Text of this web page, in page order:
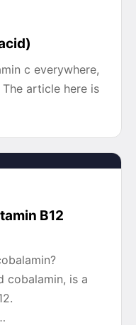
c everywhere,
article here is
B12
cobalamin, is a